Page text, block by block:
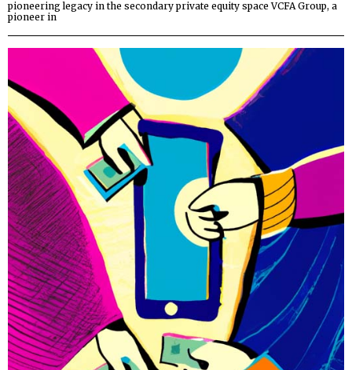
pioneering legacy in the secondary private equity space VCFA Group, a
pioneer in